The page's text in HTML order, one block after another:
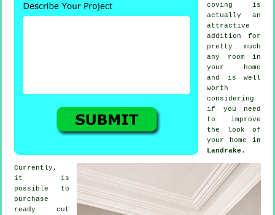
coving is
actually an
attractive
addition for
pretty much
any room in
your home
and is well
worth
considering
if you need
to improve
the look of
your home in
Landrake .
Currently,
it is
possible to
purchase
ready cut